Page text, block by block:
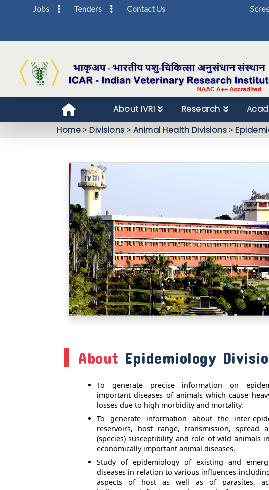
Jobs Tenders Contact Us
About IVRI Research
Home>Divisions >Animal Health Divisions>
About Epidemiology
To generate precise information on
important diseases of animals which cause
losses due to high morbidity and mortality.
To generate information about the inter-
reservoirs, host range, transmission, spread
(species) susceptibility and role of wild animals
economically important animal diseases.
Study of epidemiology of existing and
diseases in relation to various influences
aspects of host as well as of parasites,